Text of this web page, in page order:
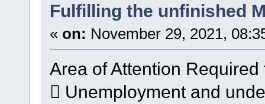
Fulfilling the unfinished
« on: November 29, 2021,
Area of Attention
 Unemployment and